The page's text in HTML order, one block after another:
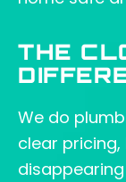
THE
We do
clear